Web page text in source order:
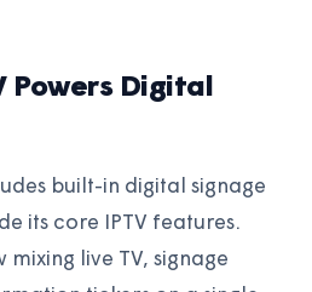
Powers Digital
built-in digital signage
its core IPTV features.
mixing live TV, signage